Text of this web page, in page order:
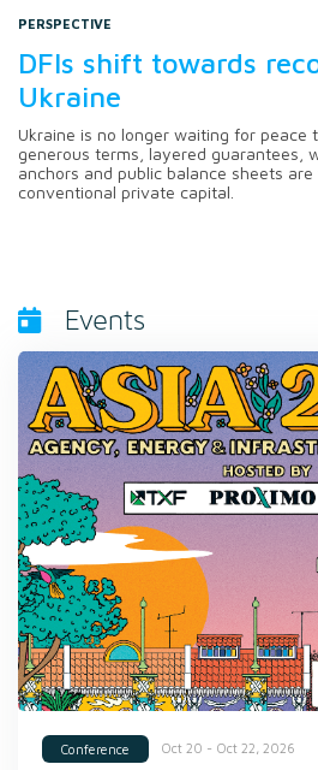
PERSPECTIVE
DFIs shift towards
Ukraine
Ukraine is no longer waiting for
generous terms, layered guarantees,
anchors and public balance sheets
conventional private capital.
Events
Conference Oct 20 - Oct 22, 2026